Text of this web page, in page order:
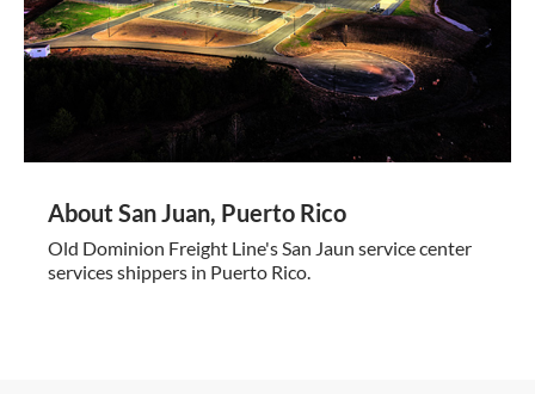
About San Juan, Puerto Rico
Old Dominion Freight Line's San Jaun service center
services shippers in Puerto Rico.